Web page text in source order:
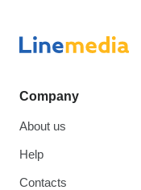
Company
About us
Help
Contacts